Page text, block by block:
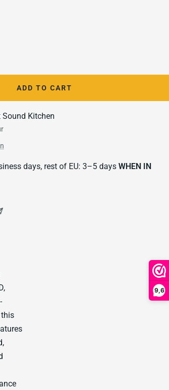
9,6
ADD TO CART
Kitchen
days, rest of EU: 3–5 days WHEN IN